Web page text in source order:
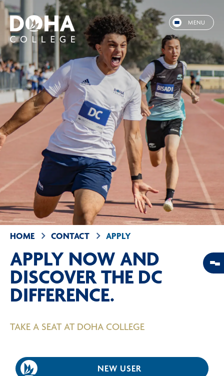
HOME CONTACT APPLY
APPLY NOW AND
DISCOVER THE DC
DIFFERENCE.
TAKE A SEAT AT DOHA COLLEGE
NEW USER